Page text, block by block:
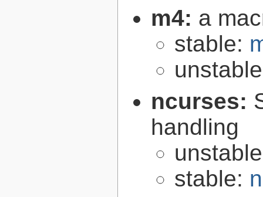
m4: a
stable:
ncurses:
handling
stable: